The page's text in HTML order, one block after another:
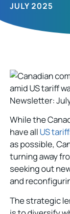
JULY 2025
While the
have all US
as possible,
turning away
seeking out
and
The strategic